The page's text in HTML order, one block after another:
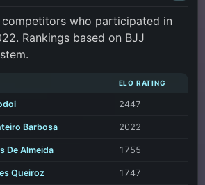
competitors who participated in
Rankings based on BJJ
ELO RATING
2447
Barbosa 2022
De Almeida 1755
Queiroz 1747